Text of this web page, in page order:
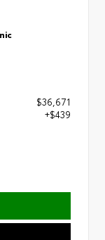
$36,671
+$439